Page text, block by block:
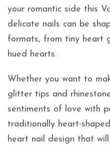
your romantic side this
delicate nails can be
formats, from tiny heart
hued hearts.
Whether you want to
glitter tips and
sentiments of love with
traditionally heart-
heart nail design that